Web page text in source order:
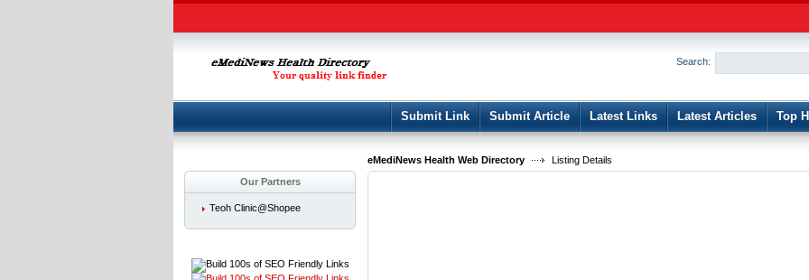
Search:
Submit Link Submit Article Latest Links Latest Articles Top
eMediNews Health Web Directory
Listing Details
Our Partners
Teoh Clinic@Shopee